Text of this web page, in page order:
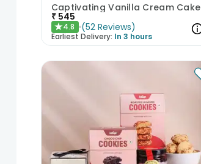
Captivating Vanilla Cream Cake
₹ 545
★4.8 (52 Reviews)
Earliest Delivery: In 3 hours